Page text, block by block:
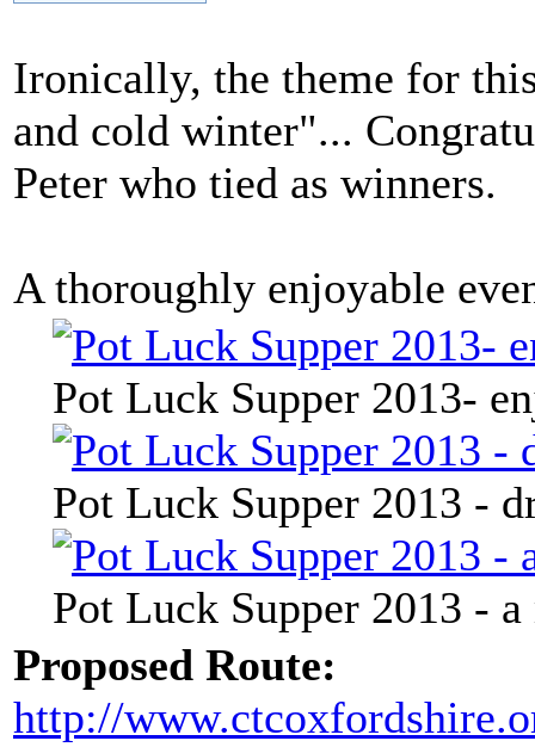
Ironically, the theme for
and cold winter"...
Peter who tied as winners.
A thoroughly enjoyable
Pot Luck Supper 2013-
Pot Luck Supper 2013 -
Pot Luck Supper 2013 -
Proposed Route:
http://